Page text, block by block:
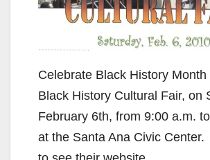
Celebrate Black History Month
Black History Cultural Fair, on
February 6th, from 9:00 a.m.
at the Santa Ana Civic Center.